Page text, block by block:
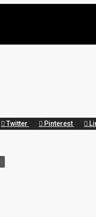
Twitter Pinterest